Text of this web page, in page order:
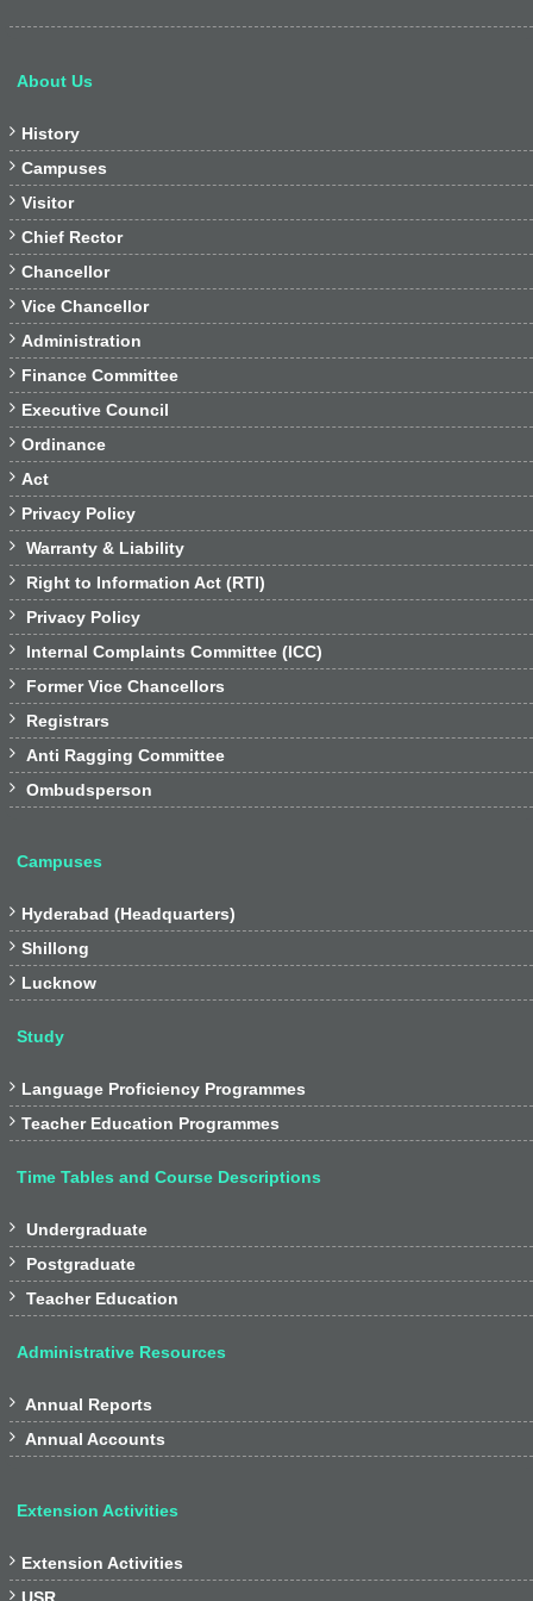
About Us
 History
 Campuses
 Visitor
 Chief Rector
 Chancellor
 Vice Chancellor
 Administration
 Finance Committee
 Executive Council
 Ordinance
 Act
 Privacy Policy
 Warranty & Liability
 Right to Information Act (RTI)
 Privacy Policy
 Internal Complaints Committee (ICC)
 Former Vice Chancellors
 Registrars
 Anti Ragging Committee
 Ombudsperson
Campuses
 Hyderabad (Headquarters)
 Shillong
 Lucknow
Study
 Language Proficiency Programmes
 Teacher Education Programmes
Time Tables and Course Descriptions
 Undergraduate
 Postgraduate
 Teacher Education
Administrative Resources
 Annual Reports
 Annual Accounts
Extension Activities
 Extension Activities
